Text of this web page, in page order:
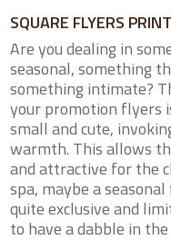
SQUARE FLYERS
Are you dealing in
seasonal, something
something intimate?
your promotion flyers
small and cute,
warmth. This allows
and attractive for the
spa, maybe a
quite exclusive and
to have a dabble in